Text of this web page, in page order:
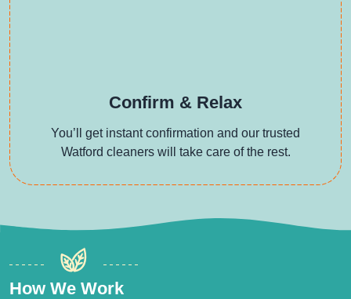
Confirm & Relax
You’ll get instant confirmation and our trusted
Watford cleaners will take care of the rest.
How We Work